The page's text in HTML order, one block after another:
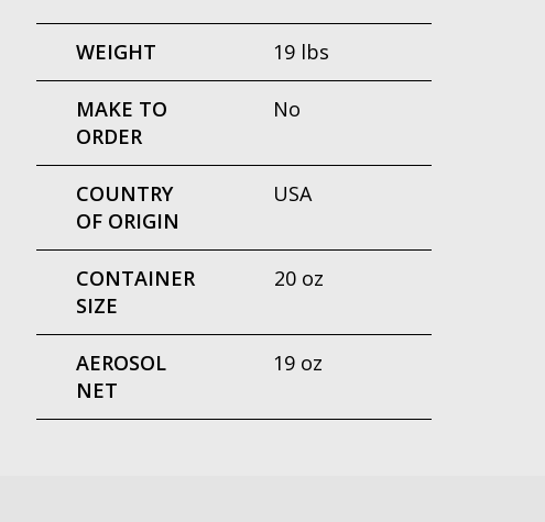
WEIGHT 19 lbs
MAKE TO
ORDER
No
COUNTRY
OF ORIGIN
USA
CONTAINER
SIZE
20 oz
AEROSOL
NET
19 oz